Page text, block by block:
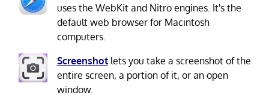
uses the WebKit and Nitro engines. It's the
default web browser for Macintosh
computers.
Screenshotlets you take a screenshot of the
entire screen, a portion of it, or an open
window.